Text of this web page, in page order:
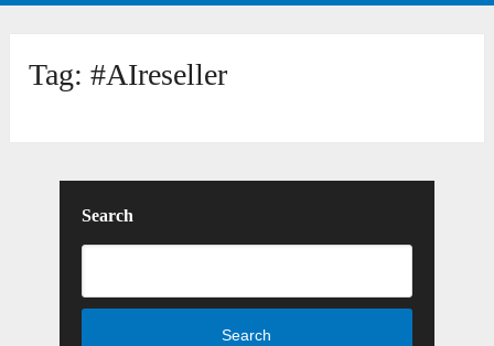
Tag:#AIreseller
Search
Search